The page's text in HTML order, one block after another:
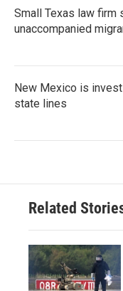
Small Texas law
unaccompanied
New Mexico is
state lines
Related